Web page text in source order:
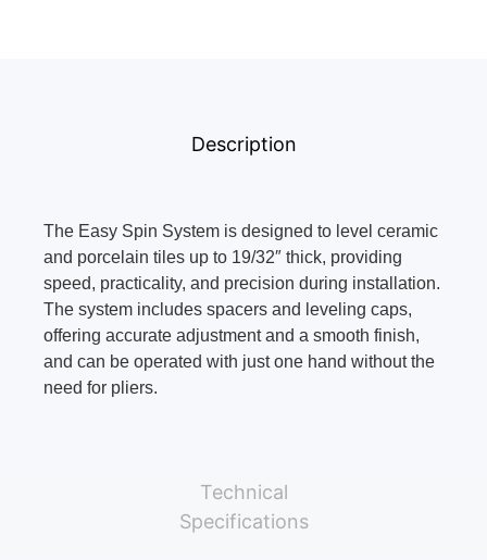
Description
Technical
Specifications
The Easy Spin System is designed to level ceramic
and porcelain tiles up to 19/32″ thick, providing
speed, practicality, and precision during installation.
The system includes spacers and leveling caps,
offering accurate adjustment and a smooth finish,
and can be operated with just one hand without the
need for pliers.